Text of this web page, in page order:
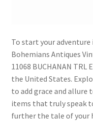
To start your adventure
Bohemians Antiques
11068 BUCHANAN TRL
the United States.
to add grace and allure
items that truly speak
further the tale of your